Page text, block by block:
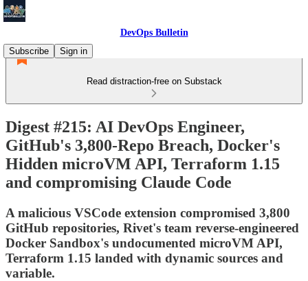
DevOps Bulletin
Subscribe
Sign in
Read distraction-free on Substack
Digest #215: AI DevOps Engineer,
GitHub's 3,800-Repo Breach, Docker's
Hidden microVM API, Terraform 1.15
and compromising Claude Code
A malicious VSCode extension compromised 3,800
GitHub repositories, Rivet's team reverse-engineered
Docker Sandbox's undocumented microVM API,
Terraform 1.15 landed with dynamic sources and
variable.